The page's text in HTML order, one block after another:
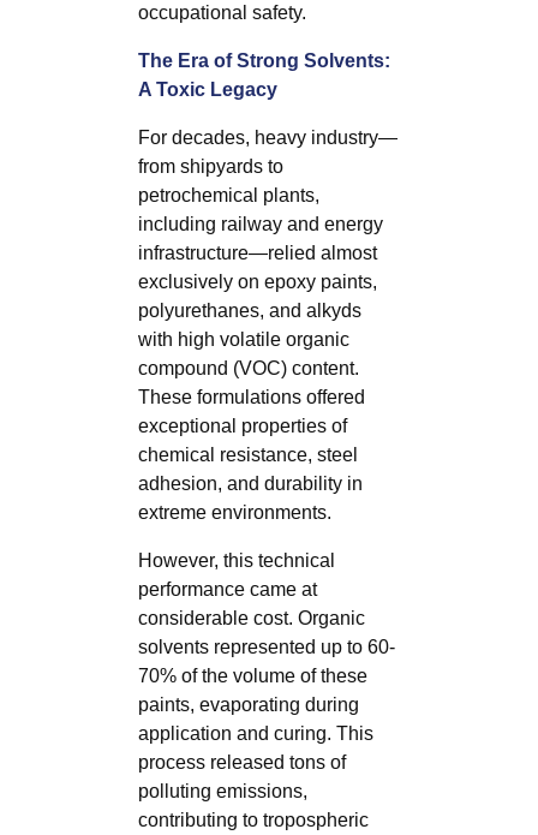
occupational safety.
The Era of Strong Solvents:
A Toxic Legacy
For decades, heavy industry—
from shipyards to
petrochemical plants,
including railway and energy
infrastructure—relied almost
exclusively on epoxy paints,
polyurethanes, and alkyds
with high volatile organic
compound (VOC) content.
These formulations offered
exceptional properties of
chemical resistance, steel
adhesion, and durability in
extreme environments.
However, this technical
performance came at
considerable cost. Organic
solvents represented up to 60-
70% of the volume of these
paints, evaporating during
application and curing. This
process released tons of
polluting emissions,
contributing to tropospheric